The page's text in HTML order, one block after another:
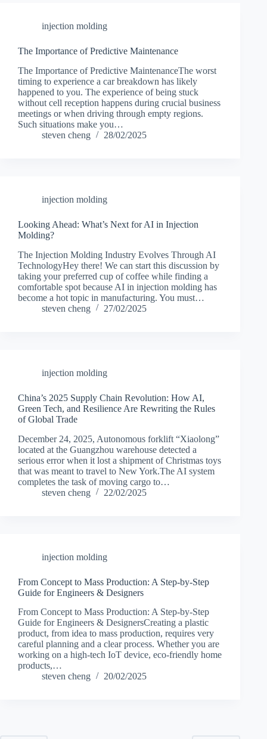
injection molding
The Importance of Predictive Maintenance
The Importance of Predictive MaintenanceThe worst
timing to experience a car breakdown has likely
happened to you. The experience of being stuck
without cell reception happens during crucial business
meetings or when driving through empty regions.
Such situations make you…
steven cheng
28/02/2025
injection molding
Looking Ahead: What’s Next for AI in Injection
Molding?
The Injection Molding Industry Evolves Through AI
TechnologyHey there! We can start this discussion by
taking your preferred cup of coffee while finding a
comfortable spot because AI in injection molding has
become a hot topic in manufacturing. You must…
steven cheng
27/02/2025
injection molding
China’s 2025 Supply Chain Revolution: How AI,
Green Tech, and Resilience Are Rewriting the Rules
of Global Trade
December 24, 2025, Autonomous forklift “Xiaolong”
located at the Guangzhou warehouse detected a
serious error when it lost a shipment of Christmas toys
that was meant to travel to New York.The AI system
completes the task of moving cargo to…
steven cheng
22/02/2025
injection molding
From Concept to Mass Production: A Step-by-Step
Guide for Engineers & Designers
From Concept to Mass Production: A Step-by-Step
Guide for Engineers & DesignersCreating a plastic
product, from idea to mass production, requires very
careful planning and a clear process. Whether you are
working on a high-tech IoT device, eco-friendly home
products,…
steven cheng
20/02/2025